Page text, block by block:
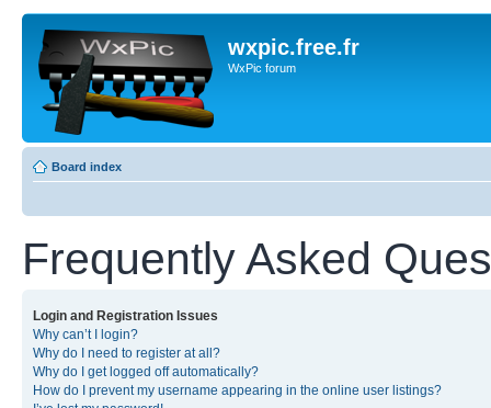
wxpic.free.fr
WxPic forum
Board index
Frequently Asked
Login and Registration Issues
Why can’t I login?
Why do I need to register at all?
Why do I get logged off automatically?
How do I prevent my username appearing in the online user listings?